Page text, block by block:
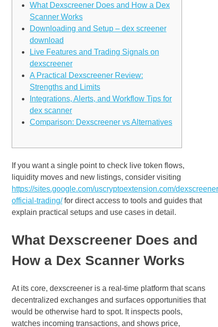
What Dexscreener Does and How a Dex
Scanner Works
Downloading and Setup – dex screener
download
Live Features and Trading Signals on
dexscreener
A Practical Dexscreener Review:
Strengths and Limits
Integrations, Alerts, and Workflow Tips for
dex scanner
Comparison: Dexscreener vs Alternatives
If you want a single point to check live token flows,
liquidity moves and new listings, consider visiting
https://sites.google.com/uscryptoextension.com/
official-trading/for direct access to tools and guides that
explain practical setups and use cases in detail.
What Dexscreener Does and
How a Dex Scanner Works
At its core, dexscreener is a real-time platform that scans
decentralized exchanges and surfaces opportunities that
would be otherwise hard to spot. It inspects pools,
watches incoming transactions, and shows price,